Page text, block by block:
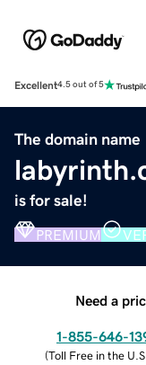
Excellent4.5 out of 5
The domain name
is for sale!
PREMIUM
Need a
1-855-646-
(Toll Free in the